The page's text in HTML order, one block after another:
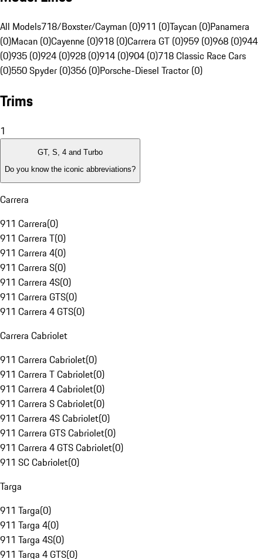
All Models718/Boxster/Cayman (0)911 (0)Taycan (0)Panamera
(0)Macan (0)Cayenne (0)918 (0)Carrera GT (0)959 (0)968 (0)944
(0)935 (0)924 (0)928 (0)914 (0)904 (0)718 Classic Race Cars
(0)550 Spyder (0)356 (0)Porsche-Diesel Tractor (0)
Trims
1
GT, S, 4 and Turbo
Do you know the iconic abbreviations?
Carrera
911 Carrera(0)
911 Carrera T(0)
911 Carrera 4(0)
911 Carrera S(0)
911 Carrera 4S(0)
911 Carrera GTS(0)
911 Carrera 4 GTS(0)
Carrera Cabriolet
911 Carrera Cabriolet(0)
911 Carrera T Cabriolet(0)
911 Carrera 4 Cabriolet(0)
911 Carrera S Cabriolet(0)
911 Carrera 4S Cabriolet(0)
911 Carrera GTS Cabriolet(0)
911 Carrera 4 GTS Cabriolet(0)
911 SC Cabriolet(0)
Targa
911 Targa(0)
911 Targa 4(0)
911 Targa 4S(0)
911 Targa 4 GTS(0)